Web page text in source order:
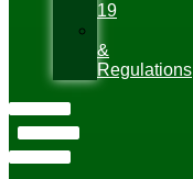
19
&
Regulations